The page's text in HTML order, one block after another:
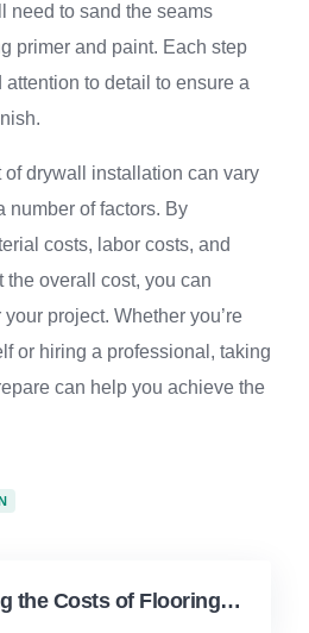
need to sand the seams
primer and paint. Each step
to detail to ensure a
of drywall installation can vary
number of factors. By
costs, labor costs, and
the overall cost, you can
project. Whether you’re
or hiring a professional, taking
can help you achieve the
Understanding the Costs of Flooring Installation